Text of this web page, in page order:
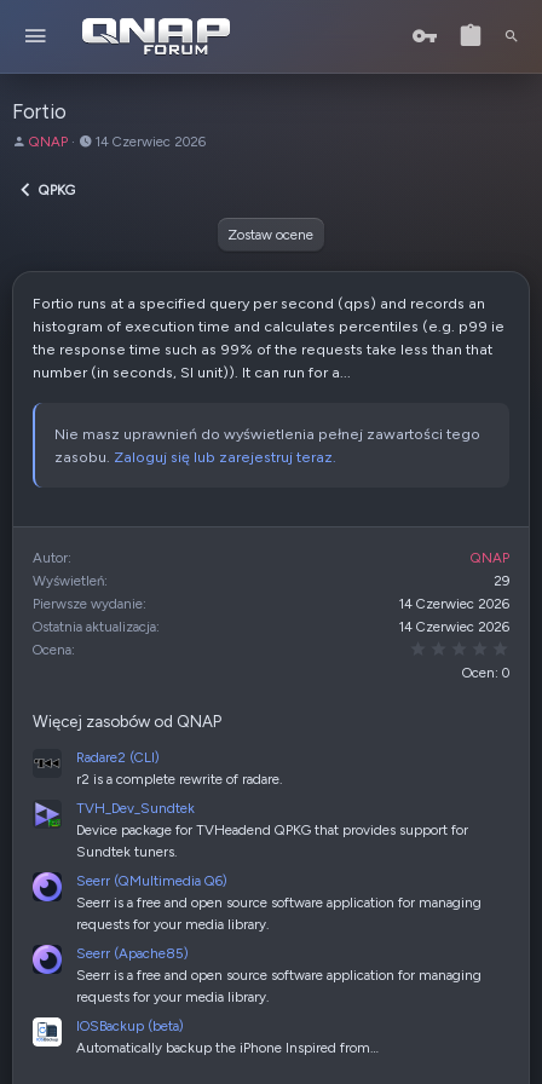
Fortio
A
t
QNAP
D
w
z
e
n
14 Czerwiec 2026
QPKG
Zostaw ocene
Fortio runs at a specified query per second (qps) and records an
histogram of execution time and calculates percentiles (e.g. p99 ie
the response time such as 99% of the requests take less than that
number (in seconds, SI unit)). It can run for a...
Nie masz uprawnień do wyświetlenia pełnej zawartości tego
zasobu. Zaloguj się lub zarejestruj teraz.
Autor
QNAP
Wyświetleń
29
Pierwsze wydanie
14 Czerwiec 2026
Ostatnia aktualizacja
14 Czerwiec 2026
Ocena
Ocen: 0
Więcej zasobów od QNAP
Radare2 (CLI)
r2 is a complete rewrite of radare.
TVH_Dev_Sundtek
Device package for TVHeadend QPKG that provides support for
Sundtek tuners.
Seerr (QMultimedia Q6)
Seerr is a free and open source software application for managing
requests for your media library.
Seerr (Apache85)
Seerr is a free and open source software application for managing
requests for your media library.
IOSBackup (beta)
Automatically backup the iPhone Inspired from…